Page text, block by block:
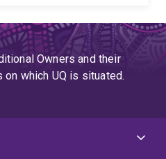
Owners and their
which UQ is situated.